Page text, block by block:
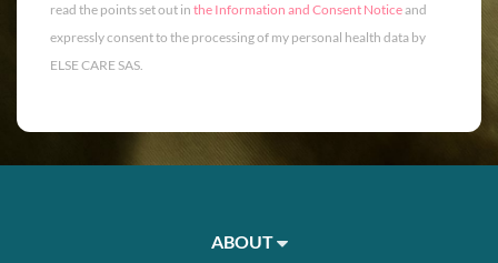
read the points set out in the Information and Consent Noticeand
expressly consent to the processing of my personal health data by
ELSE CARE SAS.
ABOUT